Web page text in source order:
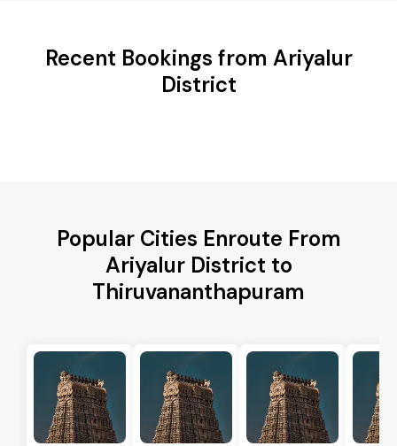
Recent Bookings from Ariyalur
District
Popular Cities Enroute From
Ariyalur District to
Thiruvananthapuram